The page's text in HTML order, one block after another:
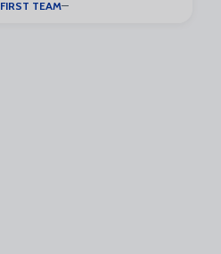
exciting part”
FIRST TEAM